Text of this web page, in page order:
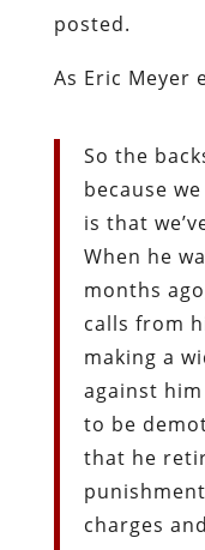
posted.
As Eric Meyer
So the
because
is that
When he
months
calls from
making a
against
to be
that he
charges